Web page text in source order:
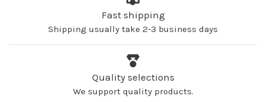
Fast shipping
Shipping usually take 2-3 business days
Quality selections
We support quality products.